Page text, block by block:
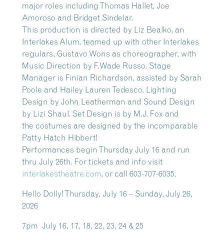
major roles including Thomas Hallet, Joe
Amoroso and Bridget Sindelar.
This production is directed by Liz Bealko, an
Interlakes Alum, teamed up with other Interlakes
regulars, Gustavo Wons as choreographer, with
Music Direction by F.Wade Russo. Stage
Manager is Finian Richardson, assisted by Sarah
Poole and Hailey Lauren Tedesco. Lighting
Design by John Leatherman and Sound Design
by Lizi Shaul. Set Design is by M.J. Fox and
the costumes are designed by the incomparable
Patty Hatch Hibbert!
Performances begin Thursday July 16 and run
thru July 26th. For tickets and info visit
interlakestheatre.com, or call 603-707-6035.
Hello Dolly! Thursday, July 16 – Sunday, July 26,
2026
7pm July 16, 17, 18, 22, 23, 24 & 25